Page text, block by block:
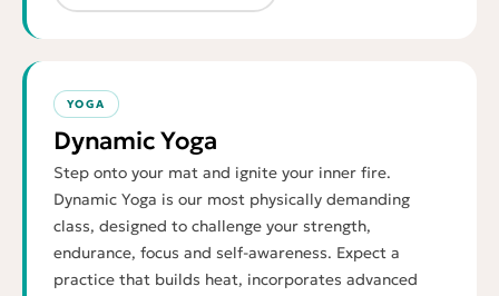
YOGA
Dynamic Yoga
Step onto your mat and ignite your inner fire.
Dynamic Yoga is our most physically demanding
class, designed to challenge your strength,
endurance, focus and self-awareness. Expect a
practice that builds heat, incorporates advanced